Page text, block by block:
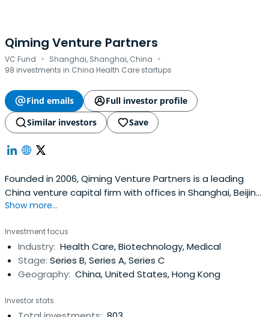
Qiming Venture Partners
VC Fund · Shanghai, Shanghai, China ·
98 investments in China Health Care startups
Find emails
Full investor profile
Similar investors
Save
Founded in 2006, Qiming Venture Partners is a leading
China venture capital firm with offices in Shanghai, Beijing,
Suzhou, Hong Kong in China, and Singapore.Currently,
and seven RMB funds with $9.5 billion in capital raised.
Since our establishment, we have invested in outstanding
companiesin the Technology and Consumer (T&C) and
Healthcare industries at the early and growth
growing and innovative companies. Over 200 of our
Show more...
Investment focus
Industry: Health Care, Biotechnology, Medical
Stage: Series B, Series A, Series C
Geography: China, United States, Hong Kong
Investor stats